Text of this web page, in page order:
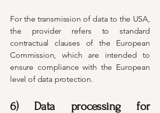
For the transmission of data to the USA,
the provider refers to standard
contractual clauses of the European
Commission, which are intended to
ensure compliance with the European
level of data protection.
6) Data processing for